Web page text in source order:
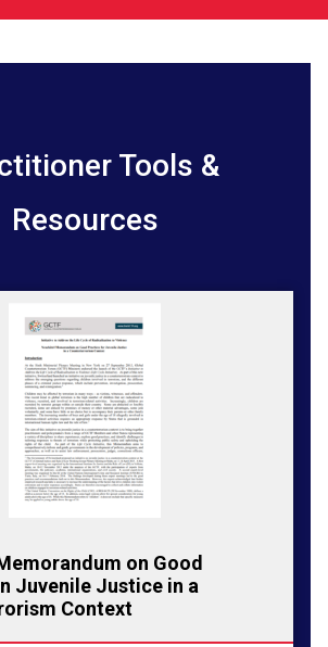
Tools &
Resources
on Good
Juvenile Justice in a
Context